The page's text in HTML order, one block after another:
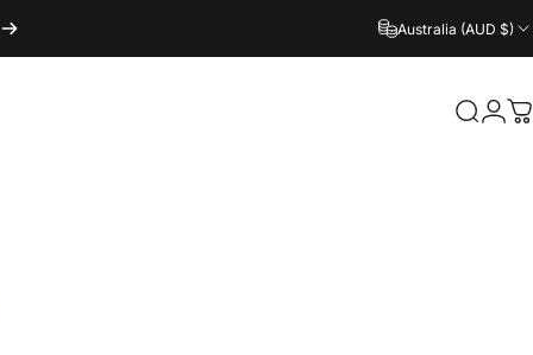
Australia (AUD $)
Search
Login